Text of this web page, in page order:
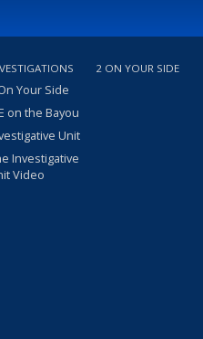
Your Side
on the Bayou
Unit
Investigative
Video
2 ON YOUR SIDE